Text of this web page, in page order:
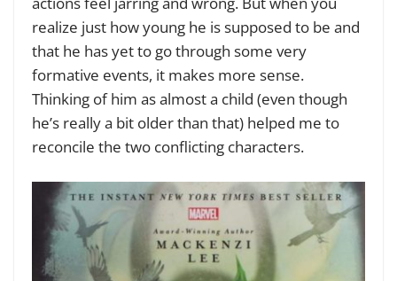
realize just how young he is supposed to be and
that he has yet to go through some very
formative events, it makes more sense.
Thinking of him as almost a child (even though
he’s really a bit older than that) helped me to
reconcile the two conflicting characters.